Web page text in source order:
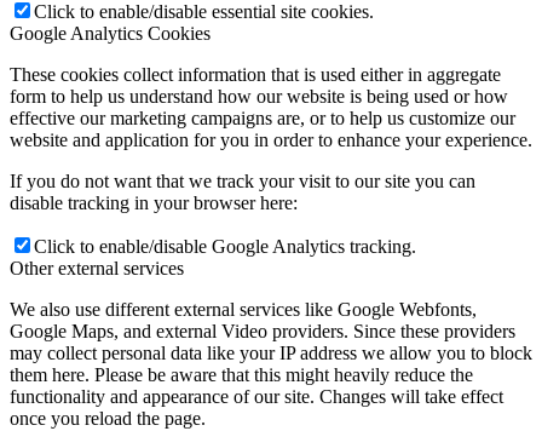
Click to enable/disable essential site cookies.
Google Analytics Cookies
These cookies collect information that is used either in aggregate
form to help us understand how our website is being used or how
effective our marketing campaigns are, or to help us customize our
website and application for you in order to enhance your experience.
If you do not want that we track your visit to our site you can
disable tracking in your browser here:
Click to enable/disable Google Analytics tracking.
Other external services
We also use different external services like Google Webfonts,
Google Maps, and external Video providers. Since these providers
may collect personal data like your IP address we allow you to block
them here. Please be aware that this might heavily reduce the
functionality and appearance of our site. Changes will take effect
once you reload the page.